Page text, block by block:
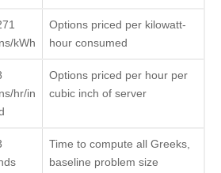
kWh
Options priced per kilowatt-
hour consumed
hr/in
Options priced per hour per
cubic inch of server
Time to compute all Greeks,
baseline problem size